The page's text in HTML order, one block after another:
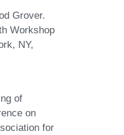
Grover.
Workshop
NY,
of
on
for